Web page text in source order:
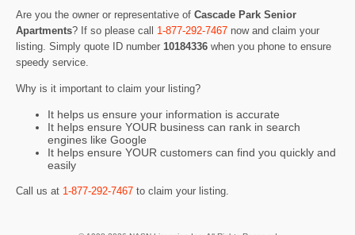
Are you the owner or representative of Cascade Park Senior
Apartments? If so please call 1-877-292-7467 now and claim your
listing. Simply quote ID number 10184336 when you phone to ensure
speedy service.
Why is it important to claim your listing?
It helps us ensure your information is accurate
It helps ensure YOUR business can rank in search
engines like Google
It helps ensure YOUR customers can find you quickly and
easily
Call us at 1-877-292-7467 to claim your listing.